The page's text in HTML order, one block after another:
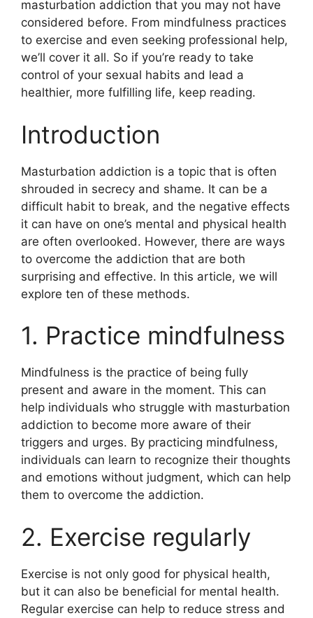
masturbation addiction that you may not have
considered before. From mindfulness practices
to exercise and even seeking professional help,
we’ll cover it all. So if you’re ready to take
control of your sexual habits and lead a
healthier, more fulfilling life, keep reading.
Introduction
Masturbation addiction is a topic that is often
shrouded in secrecy and shame. It can be a
difficult habit to break, and the negative effects
it can have on one’s mental and physical health
are often overlooked. However, there are ways
to overcome the addiction that are both
surprising and effective. In this article, we will
explore ten of these methods.
1. Practice mindfulness
Mindfulness is the practice of being fully
present and aware in the moment. This can
help individuals who struggle with masturbation
addiction to become more aware of their
triggers and urges. By practicing mindfulness,
individuals can learn to recognize their thoughts
and emotions without judgment, which can help
them to overcome the addiction.
2. Exercise regularly
Exercise is not only good for physical health,
but it can also be beneficial for mental health.
Regular exercise can help to reduce stress and